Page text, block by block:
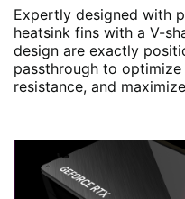
Expertly designed with
heatsink fins with a V-
design are exactly
passthrough to
resistance, and